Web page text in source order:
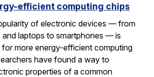
efficient computing chips
of electronic devices — from
and laptops to smartphones — is
for more energy-efficient computing
have found a way to
properties of a common